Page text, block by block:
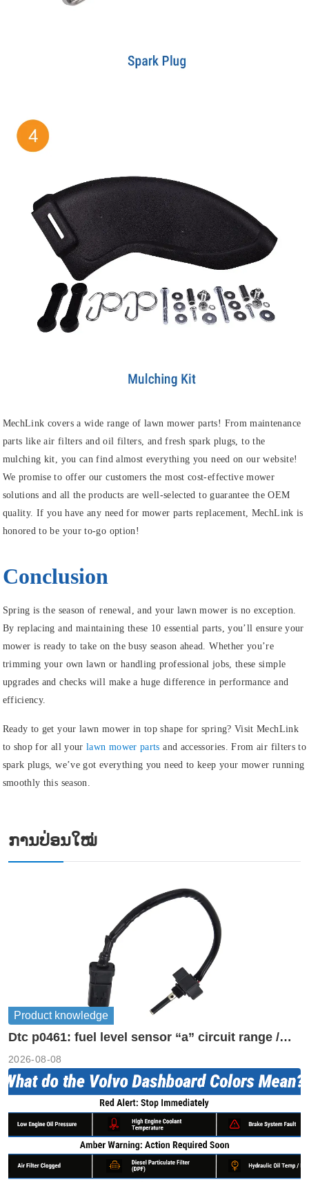
MechLink covers a wide range of lawn mower parts! From maintenance
parts like air filters and oil filters, and fresh spark plugs, to the
mulching kit, you can find almost everything you need on our website!
We promise to offer our customers the most cost-effective mower
solutions and all the products are well-selected to guarantee the OEM
quality. If you have any need for mower parts replacement, MechLink is
honored to be your to-go option!
Conclusion
Spring is the season of renewal, and your lawn mower is no exception.
By replacing and maintaining these 10 essential parts, you’ll ensure your
mower is ready to take on the busy season ahead. Whether you’re
trimming your own lawn or handling professional jobs, these simple
upgrades and checks will make a huge difference in performance and
efficiency.
Ready to get your lawn mower in top shape for spring? Visit MechLink
to shop for all your lawn mower parts and accessories. From air filters to
spark plugs, we’ve got everything you need to keep your mower running
smoothly this season.
ການປ່ອນໃໝ່
Product knowledge
Dtc p0461: fuel level sensor “a” circuit range /
2026-08-08